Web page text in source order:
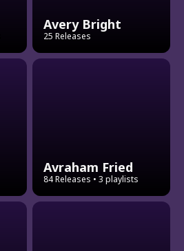
Avery Bright
25 Releases
Avraham Fried
84 Releases • 3 playlists